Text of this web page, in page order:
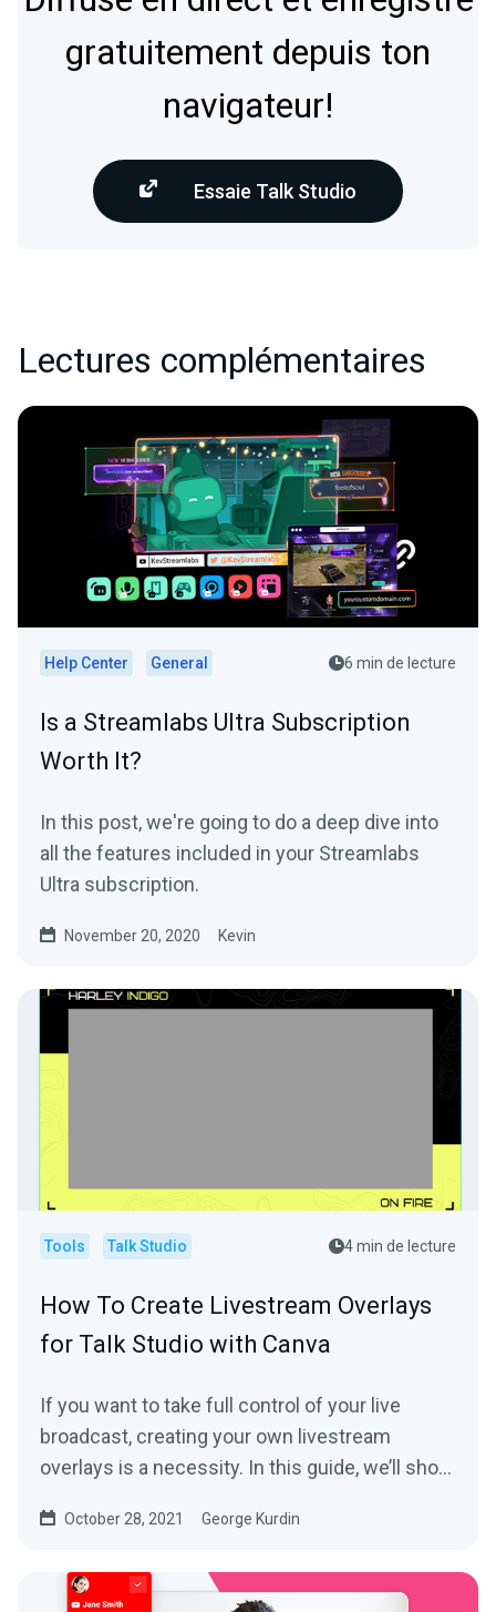
gratuitement depuis ton
navigateur!
Essaie Talk Studio
Lectures complémentaires
Help Center General 6 min de lecture
Is a Streamlabs Ultra Subscription
Worth It?
In this post, we're going to do a deep dive into
all the features included in your Streamlabs
Ultra subscription.
November 20, 2020 Kevin
Tools Talk Studio 4 min de lecture
How To Create Livestream Overlays
for Talk Studio with Canva
If you want to take full control of your live
broadcast, creating your own livestream
overlays is a necessity. In this guide, we’ll show
October 28, 2021 George Kurdin